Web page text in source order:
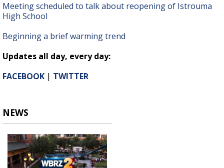
Meeting scheduled to talk about reopening of Istrouma
High School
Beginning a brief warming trend
Updates all day, every day:
FACEBOOK | TWITTER
NEWS